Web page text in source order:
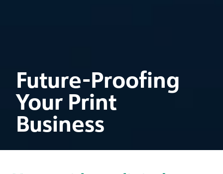
Future-Proofing
Your Print
Business